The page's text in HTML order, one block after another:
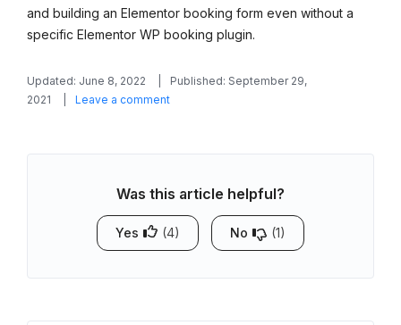
and building an Elementor booking form even without a
specific Elementor WP booking plugin.
Updated: June 8, 2022
Published: September 29,
2021
Leave a commenton
Link
Appointment
Calendar
in
Was this article helpful?
Yes (4) No (1)